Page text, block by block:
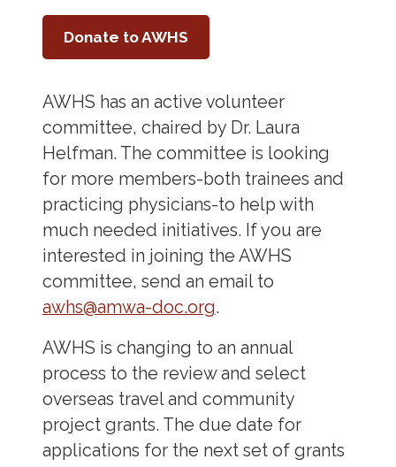
Donate to AWHS
AWHS has an active volunteer
committee, chaired by Dr. Laura
Helfman. The committee is looking
for more members-both trainees and
practicing physicians-to help with
much needed initiatives. If you are
interested in joining the AWHS
committee, send an email to
awhs@amwa-doc.org.
AWHS is changing to an annual
process to the review and select
overseas travel and community
project grants. The due date for
applications for the next set of grants